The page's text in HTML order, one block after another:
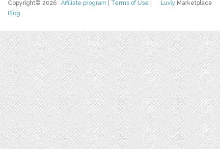
Luvly Marketplace
Copyright© 2026Affiliate program Terms of Use
Blog